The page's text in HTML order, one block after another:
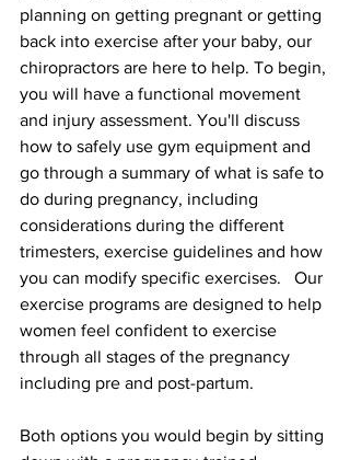
planning on getting pregnant or getting
back into exercise after your baby, our
chiropractors are here to help. To begin,
you will have a functional movement
and injury assessment. You'll discuss
how to safely use gym equipment and
go through a summary of what is safe to
do during pregnancy, including
considerations during the different
trimesters, exercise guidelines and how
you can modify specific exercises.   Our
exercise programs are designed to help
women feel confident to exercise
through all stages of the pregnancy
including pre and post-partum.
Both options you would begin by sitting